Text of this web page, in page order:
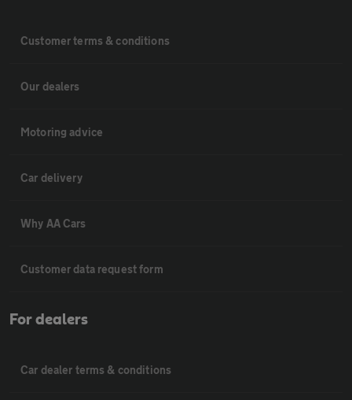
Customer terms & conditions
Our dealers
Motoring advice
Car delivery
Why AA Cars
Customer data request form
For dealers
Car dealer terms & conditions